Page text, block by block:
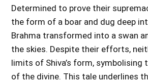
Determined to prove their
the form of a boar and dug deep
Brahma transformed into a swan
the skies. Despite their efforts,
limits of Shiva’s form, symbolising
of the divine. This tale underlines